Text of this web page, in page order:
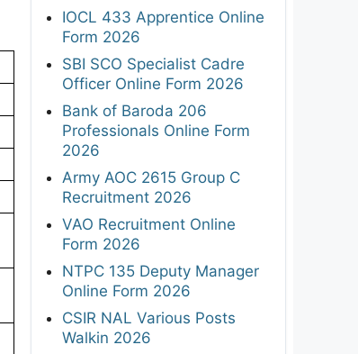
IOCL 433 Apprentice Online
Form 2026
SBI SCO Specialist Cadre
Officer Online Form 2026
Bank of Baroda 206
Professionals Online Form
2026
Army AOC 2615 Group C
Recruitment 2026
VAO Recruitment Online
Form 2026
NTPC 135 Deputy Manager
Online Form 2026
CSIR NAL Various Posts
Walkin 2026